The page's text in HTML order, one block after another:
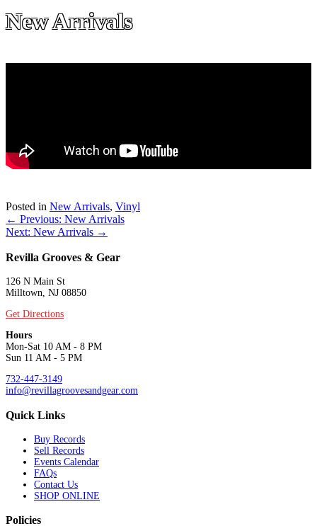
New Arrivals
Posted in New Arrivals, Vinyl
Posts
navigation
← Previous: New Arrivals
Next: New Arrivals →
Revilla Grooves & Gear
126 N Main St
Milltown, NJ 08850
Get Directions
Hours
Mon-Sat 10 AM - 8 PM
Sun 11 AM - 5 PM
732-447-3149
info@revillagroovesandgear.com
Quick Links
Buy Records
Sell Records
Events Calendar
FAQs
Contact Us
SHOP ONLINE
Policies